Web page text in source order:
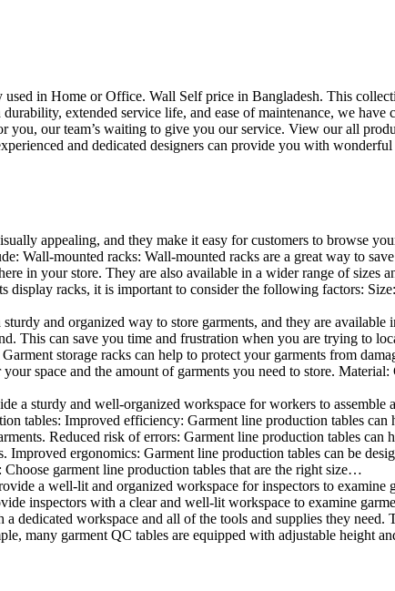
in Home or Office. Wall Self price in Bangladesh. This
extended service life, and ease of maintenance, we
our team’s waiting to give you our service. View our all
and dedicated designers can provide you with
appealing, and they make it easy for customers to browse
Wall-mounted racks: Wall-mounted racks are a great way to
in your store. They are also available in a wider range of
racks, it is important to consider the following factors:
and organized way to store garments, and they are
can save you time and frustration when you are trying to
storage racks can help to protect your garments from
space and the amount of garments you need to store.
sturdy and well-organized workspace for workers to
tables: Improved efficiency: Garment line production tables
Reduced risk of errors: Garment line production tables
ergonomics: Garment line production tables can be
garment line production tables that are the right size…
a well-lit and organized workspace for inspectors to
inspectors with a clear and well-lit workspace to examine
workspace and all of the tools and supplies they
many garment QC tables are equipped with adjustable height